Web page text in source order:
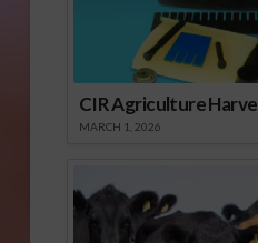
CIR Agriculture
MARCH 1, 2026